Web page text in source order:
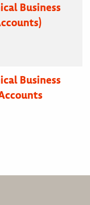
Business
Business